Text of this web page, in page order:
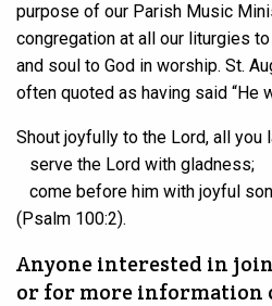
purpose of our Parish Music
congregation at all our liturgies
and soul to God in worship. St.
often quoted as having said “He
Shout joyfully to the Lord, all you
serve the Lord with gladness;
come before him with joyful
(Psalm 100:2).
Anyone interested in
or for more information